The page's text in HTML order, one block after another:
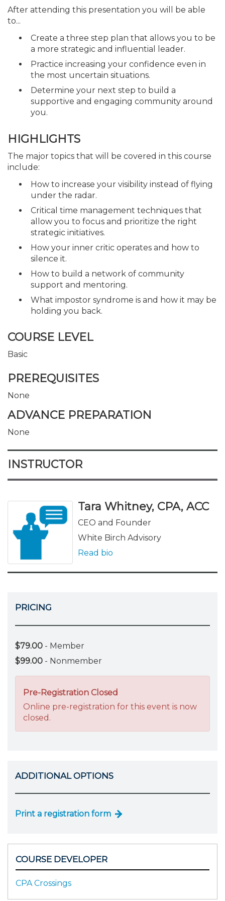
After attending this presentation you will be able
to...
Create a three step plan that allows you to be
a more strategic and influential leader.
Practice increasing your confidence even in
the most uncertain situations.
Determine your next step to build a
supportive and engaging community around
you.
HIGHLIGHTS
The major topics that will be covered in this course
include:
How to increase your visibility instead of flying
under the radar.
Critical time management techniques that
allow you to focus and prioritize the right
strategic initiatives.
How your inner critic operates and how to
silence it.
How to build a network of community
support and mentoring.
What impostor syndrome is and how it may be
holding you back.
COURSE LEVEL
Basic
PREREQUISITES
None
ADVANCE PREPARATION
None
INSTRUCTOR
Tara Whitney, CPA, ACC
CEO and Founder
White Birch Advisory
Read bio
PRICING
$79.00 - Member
$99.00 - Nonmember
Pre-Registration Closed
Online pre-registration for this event is now
closed.
ADDITIONAL OPTIONS
Print a registration form
COURSE DEVELOPER
CPA Crossings